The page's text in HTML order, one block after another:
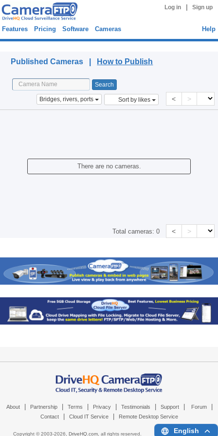
Log in Sign up
Features Pricing Software Cameras Help
Published Cameras | How to Publish
Bridges, rivers, ports Sort by likes < >
There are no cameras.
Total cameras:0 < >
About Partnership Terms Privacy Testimonials Support Forum
Contact Cloud IT Service Remote Desktop Service
Copyright © 2003-2026, DriveHQ.com, all rights reserved. English